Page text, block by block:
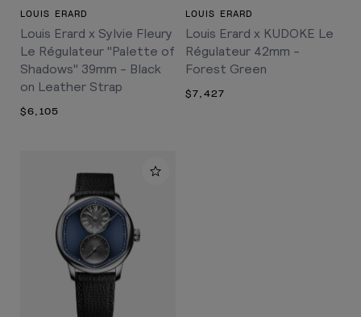
LOUIS ERARD
Louis Erard x Sylvie Fleury
Le Régulateur "Palette of
Shadows" 39mm - Black
on Leather Strap
$6,105
LOUIS ERARD
Louis Erard x KUDOKE Le
Régulateur 42mm -
Forest Green
$7,427